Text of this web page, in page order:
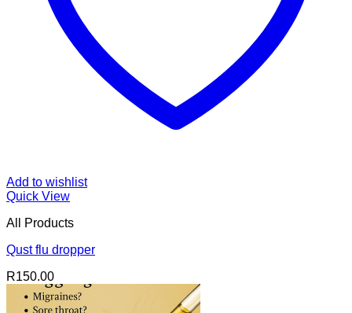
Add to wishlist
Quick View
All Products
Qust flu dropper
R150.00